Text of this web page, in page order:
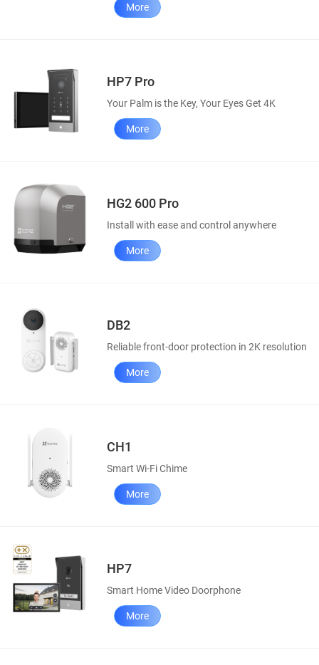
More
HP7 Pro
Your Palm is the Key, Your Eyes Get 4K
More
HG2 600 Pro
Install with ease and control anywhere
More
DB2
Reliable front-door protection in 2K resolution
More
CH1
Smart Wi-Fi Chime
More
HP7
Smart Home Video Doorphone
More